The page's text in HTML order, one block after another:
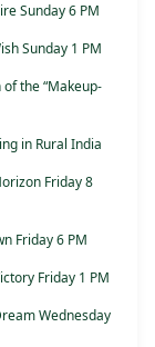
Sunday 6 PM
Sunday 1 PM
the “Makeup-
in Rural India
Friday 8
Friday 6 PM
Friday 1 PM
Wednesday